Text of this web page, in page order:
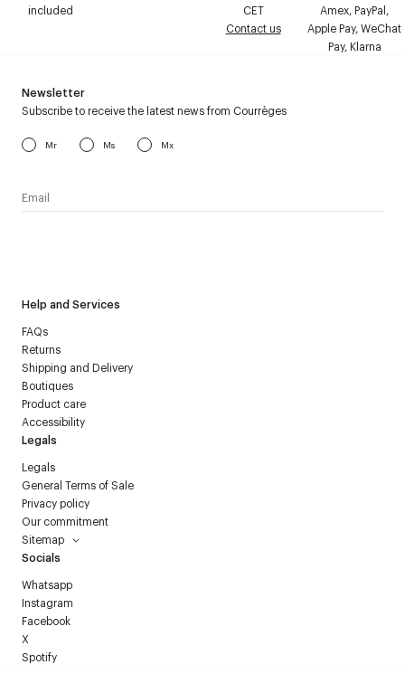
included
CET
Contact us
Amex, PayPal,
Apple Pay, WeChat
Pay, Klarna
Help and Services
FAQs
Returns
Shipping and Delivery
Boutiques
Product care
Accessibility
Legals
Legals
General Terms of Sale
Privacy policy
Our commitment
Sitemap
Socials
Whatsapp
Instagram
Facebook
X
Spotify
Newsletter
Subscribe to receive the latest news from Courrèges
Mr Ms Mx